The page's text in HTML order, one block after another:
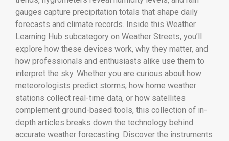
gauges capture precipitation totals that shape daily
forecasts and climate records. Inside this Weather
Learning Hub subcategory on Weather Streets, you’ll
explore how these devices work, why they matter, and
how professionals and enthusiasts alike use them to
interpret the sky. Whether you are curious about how
meteorologists predict storms, how home weather
stations collect real-time data, or how satellites
complement ground-based tools, this collection of in-
depth articles breaks down the technology behind
accurate weather forecasting. Discover the instruments